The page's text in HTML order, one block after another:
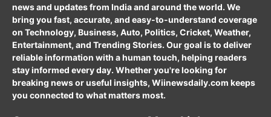
news and updates from India and around the world. We
bring you fast, accurate, and easy-to-understand coverage
on Technology, Business, Auto, Politics, Cricket, Weather,
Entertainment, and Trending Stories. Our goal is to deliver
reliable information with a human touch, helping readers
stay informed every day. Whether you're looking for
breaking news or useful insights, Wiinewsdaily.com keeps
you connected to what matters most.